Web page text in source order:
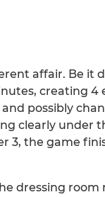
affair. Be
creating
possibly
clearly under
3, the game
dressing